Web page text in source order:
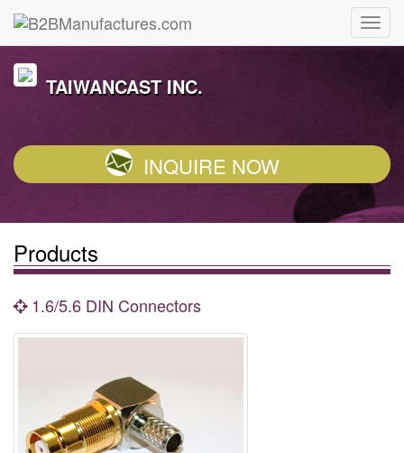
TAIWANCAST INC.
INQUIRE NOW
Products
1.6/5.6 DIN Connectors